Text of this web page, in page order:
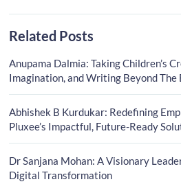
Related Posts
Anupama Dalmia: Taking Children’s
Imagination, and Writing Beyond The
Abhishek B Kurdukar: Redefining
Pluxee’s Impactful, Future-Ready
Dr Sanjana Mohan: A Visionary
Digital Transformation